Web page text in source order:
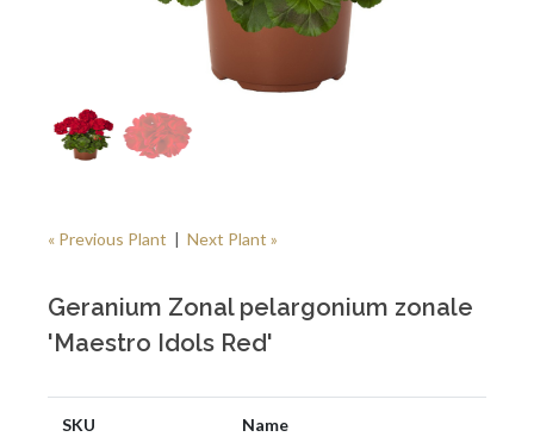
« Previous Plant | Next Plant »
Geranium Zonal pelargonium zonale
'Maestro Idols Red'
SKU Name